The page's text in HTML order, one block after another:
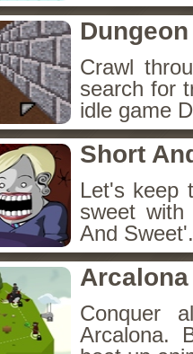
Crawl
search for
idle game
Short
Let's keep
sweet
And
Arcalona
Conquer
Arcalona.